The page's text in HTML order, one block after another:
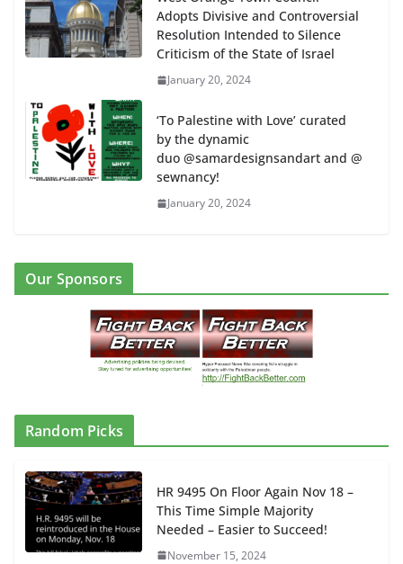
Adopts Divisive and Controversial
Resolution Intended to Silence
Criticism of the State of Israel
January 20, 2024
‘To Palestine with Love’ curated
by the dynamic
duo @samardesignsandart and @
sewnancy!
January 20, 2024
Our Sponsors
Random Picks
HR 9495 On Floor Again Nov 18 –
This Time Simple Majority
Needed – Easier to Succeed!
November 15, 2024